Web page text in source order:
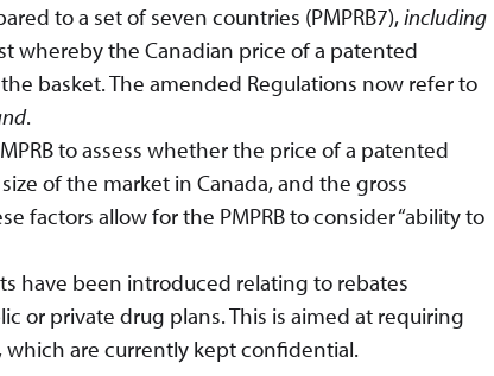
to a set of seven countries (PMPRB7),including
whereby the Canadian price of a patented
basket. The amended Regulations now refer to
.
to assess whether the price of a patented
of the market in Canada, and the gross
factors allow for the PMPRB to consider “ability to
have been introduced relating to rebates
or private drug plans. This is aimed at requiring
are currently kept confidential.